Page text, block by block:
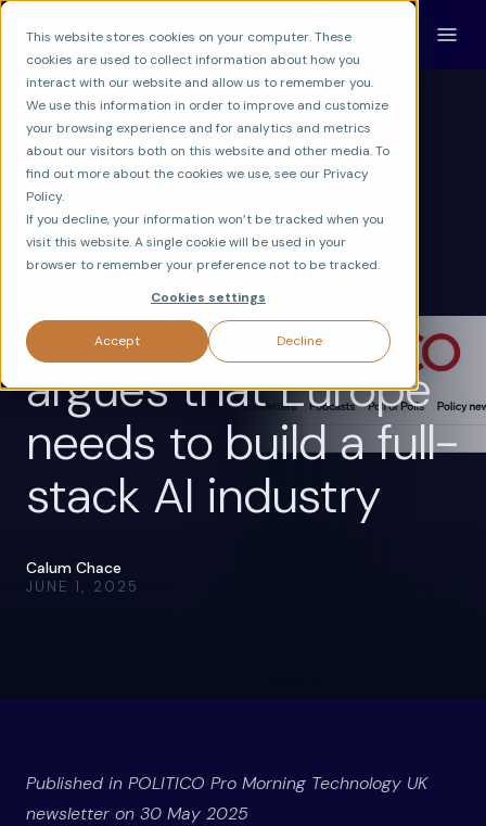
This website stores cookies on your computer. These
cookies are used to collect information about how you
interact with our website and allow us to remember you.
We use this information in order to improve and customize
your browsing experience and for analytics and metrics
about our visitors both on this website and other media. To
find out more about the cookies we use, see our Privacy
Policy.
If you decline, your information won’t be tracked when you
visit this website. A single cookie will be used in your
browser to remember your preference not to be tracked.
Cookies settings
Accept Decline
AI POLICY & REGULATION
Calum explains
Conscium, and
argues that Europe
needs to build a full-
stack AI industry
Calum Chace
JUNE 1, 2025
Published in POLITICO Pro Morning Technology UK
newsletter on 30 May 2025